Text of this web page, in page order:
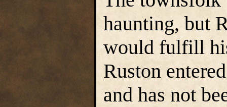
haunting, but
would fulfill
Ruston
and has not